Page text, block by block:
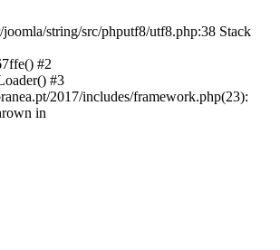
string/src/phputf8/utf8.php:38 Stack
#2
#3
2017/includes/framework.php(23):
in